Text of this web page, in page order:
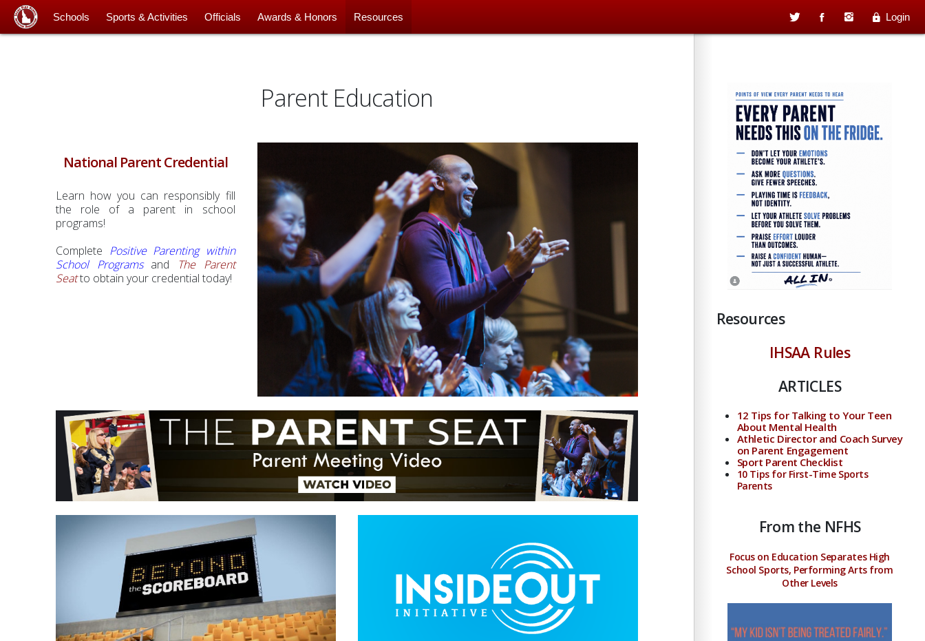
Schools Sports & Activities Officials Awards & Honors Resources Login
Parent Education
National Parent Credential
Learn how you can responsibly fill
the role of a parent in school
programs!
Complete Positive Parenting within
School Programs and
The Parent
Seatto obtain your credential today!
Resources
IHSAA Rules
ARTICLES
12 Tips for Talking to Your Teen
About Mental Health
Athletic Director and Coach Survey
on Parent Engagement
Sport Parent Checklist
10 Tips for First-Time Sports
Parents
From the NFHS
Focus on Education Separates High
School Sports, Performing Arts from
Other Levels